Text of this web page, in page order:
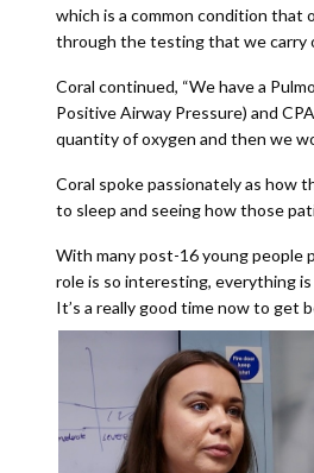
which is a common condition that
through the testing that we carry
Coral continued, “We have a
Positive Airway Pressure) and
quantity of oxygen and then we
Coral spoke passionately as how
to sleep and seeing how those
With many post-16 young people
role is so interesting, everything
It’s a really good time now to get